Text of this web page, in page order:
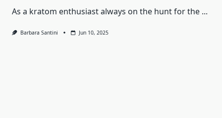
As a kratom enthusiast always on the hunt for the ...
Barbara Santini Jun 10, 2025